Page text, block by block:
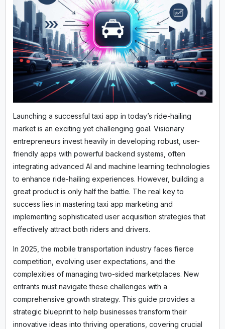
Launching a successful taxi app in today’s ride-hailing
market is an exciting yet challenging goal. Visionary
entrepreneurs invest heavily in developing robust, user-
friendly apps with powerful backend systems, often
integrating advanced AI and machine learning technologies
to enhance ride-hailing experiences. However, building a
great product is only half the battle. The real key to
success lies in mastering taxi app marketing and
implementing sophisticated user acquisition strategies that
effectively attract both riders and drivers.
In 2025, the mobile transportation industry faces fierce
competition, evolving user expectations, and the
complexities of managing two-sided marketplaces. New
entrants must navigate these challenges with a
comprehensive growth strategy. This guide provides a
strategic blueprint to help businesses transform their
innovative ideas into thriving operations, covering crucial